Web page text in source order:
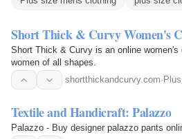
Short Thick & Curvy Women's
Short Thick & Curvy is an online
women of all shapes.
shortthickandcurvy.com·
Textile and Handicraft: Palazzo
Palazzo - Buy designer palazzo pants